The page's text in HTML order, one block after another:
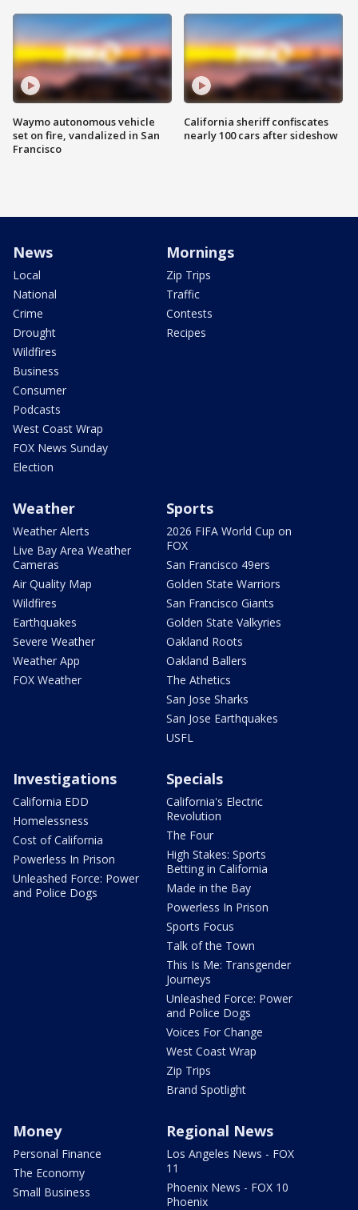
Waymo autonomous vehicle
set on fire, vandalized in San
Francisco
California sheriff confiscates
nearly 100 cars after sideshow
News
Local
National
Crime
Drought
Wildfires
Business
Consumer
Podcasts
West Coast Wrap
FOX News Sunday
Election
Mornings
Zip Trips
Traffic
Contests
Recipes
Weather
Weather Alerts
Live Bay Area Weather
Cameras
Air Quality Map
Wildfires
Earthquakes
Severe Weather
Weather App
FOX Weather
Sports
2026 FIFA World Cup on
FOX
San Francisco 49ers
Golden State Warriors
San Francisco Giants
Golden State Valkyries
Oakland Roots
Oakland Ballers
The Athetics
San Jose Sharks
San Jose Earthquakes
USFL
Investigations
California EDD
Homelessness
Cost of California
Powerless In Prison
Unleashed Force: Power
and Police Dogs
Specials
California's Electric
Revolution
The Four
High Stakes: Sports
Betting in California
Made in the Bay
Powerless In Prison
Sports Focus
Talk of the Town
This Is Me: Transgender
Journeys
Unleashed Force: Power
and Police Dogs
Voices For Change
West Coast Wrap
Zip Trips
Brand Spotlight
Money
Personal Finance
The Economy
Small Business
Regional News
Los Angeles News - FOX
11
Phoenix News - FOX 10
Phoenix